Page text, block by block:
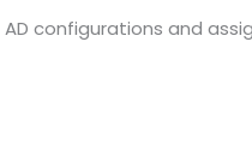
configurations and